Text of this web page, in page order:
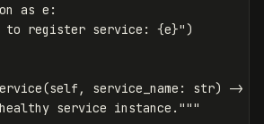
as e :
to register service: {e}")
(self , service_name : str) ->
service instance."""